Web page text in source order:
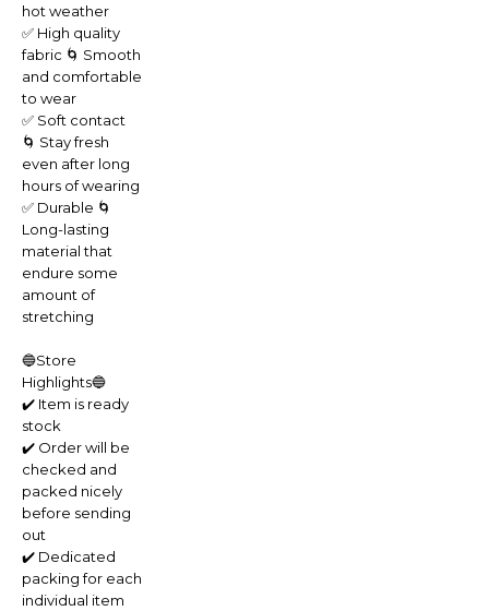
hot weather
✅ High quality
fabric 🌀 Smooth
and comfortable
to wear
✅ Soft contact
🌀 Stay fresh
even after long
hours of wearing
✅ Durable 🌀
Long-lasting
material that
endure some
amount of
stretching
🔵Store
Highlights🔵
✔️ Item is ready
stock
✔️ Order will be
checked and
packed nicely
before sending
out
✔️ Dedicated
packing for each
individual item